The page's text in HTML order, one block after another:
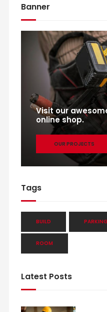
Banner
Visit our
online shop.
OUR PROJECTS
Tags
BUILD PARKING
ROOM
Latest Posts